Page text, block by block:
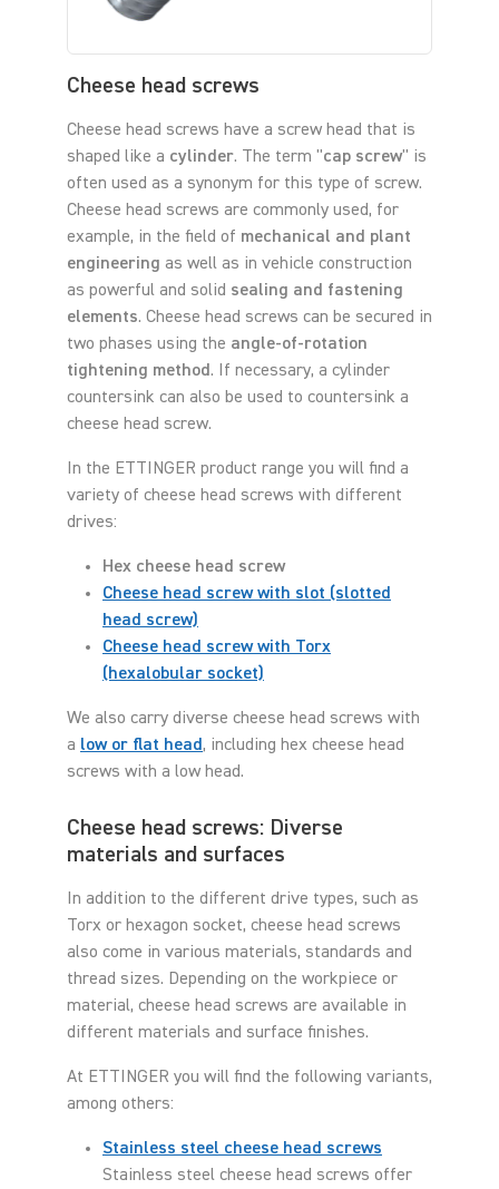
Cheese head screws
Cheese head screws have a screw head that is
shaped like a cylinder. The term "cap screw" is
often used as a synonym for this type of screw.
Cheese head screws are commonly used, for
example, in the field of mechanical and plant
engineering as well as in vehicle construction
as powerful and solid sealing and fastening
elements. Cheese head screws can be secured in
two phases using the angle-of-rotation
tightening method. If necessary, a cylinder
countersink can also be used to countersink a
cheese head screw.
In the ETTINGER product range you will find a
variety of cheese head screws with different
drives:
Hex cheese head screw
Cheese head screw with slot (slotted
head screw)
Cheese head screw with Torx
(hexalobular socket)
We also carry diverse cheese head screws with
a low or flat head, including hex cheese head
screws with a low head.
Cheese head screws: Diverse
materials and surfaces
In addition to the different drive types, such as
Torx or hexagon socket, cheese head screws
also come in various materials, standards and
thread sizes. Depending on the workpiece or
material, cheese head screws are available in
different materials and surface finishes.
At ETTINGER you will find the following variants,
among others:
Stainless steel cheese head screws
Stainless steel cheese head screws offer